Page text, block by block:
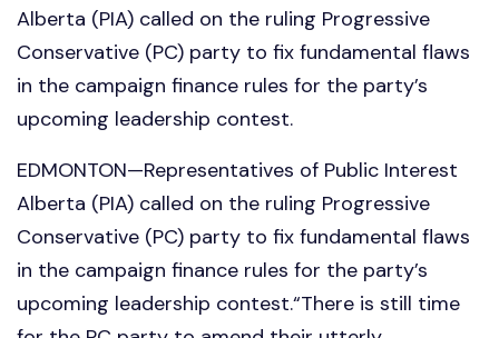
Alberta (PIA) called on the ruling Progressive
Conservative (PC) party to fix fundamental flaws
in the campaign finance rules for the party’s
upcoming leadership contest.
EDMONTON—Representatives of Public Interest
Alberta (PIA) called on the ruling Progressive
Conservative (PC) party to fix fundamental flaws
in the campaign finance rules for the party’s
upcoming leadership contest.“There is still time